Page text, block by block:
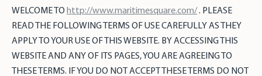
WELCOME TO http://www.maritimesquare.com/. PLEASE
READ THE FOLLOWING TERMS OF USE CAREFULLY AS THEY
APPLY TO YOUR USE OF THIS WEBSITE. BY ACCESSING THIS
WEBSITE AND ANY OF ITS PAGES, YOU ARE AGREEING TO
THESE TERMS. IF YOU DO NOT ACCEPT THESE TERMS DO NOT